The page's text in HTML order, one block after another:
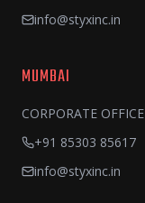
info@styxinc.in
MUMBAI
CORPORATE OFFICE
+91 85303 85617
info@styxinc.in